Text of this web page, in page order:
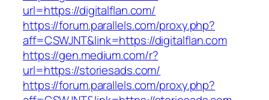
url=https://digitalflan.com/
https://forum.parallels.com/proxy.php?
aff=CSWJNT&link=https://digitalflan.com
https://gen.medium.com/r?
url=https://storiesads.com/
https://forum.parallels.com/proxy.php?